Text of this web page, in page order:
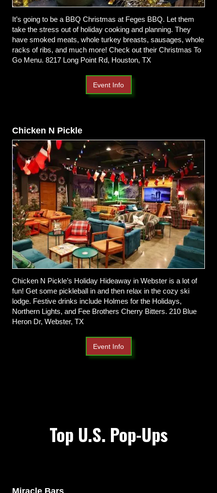
It’s going to be a BBQ Christmas at Feges BBQ. Let them
take the stress out of holiday cooking and planning. They
have smoked meats, whole turkey breasts, sausages, whole
racks of ribs, and much more! Check out their Christmas To
Go Menu. 8217 Long Point Rd, Houston, TX
Event Info
Chicken N Pickle
Chicken N Pickle’s Holiday Hideaway in Webster is a lot of
fun! Get some pickleball in and then relax in the cozy ski
lodge. Festive drinks include Holmes for the Holidays,
Northern Lights, and Fee Brothers Cherry Bitters. 210 Blue
Heron Dr, Webster, TX
Event Info
Top U.S. Pop-Ups